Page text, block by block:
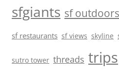
sfgiants sf outdoors
sf restaurants sf views skyline
sutro tower threads trips